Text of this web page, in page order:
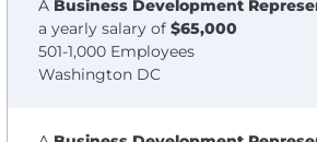
A Business Development
a yearly salary of $65,000
501-1,000 Employees
Washington DC